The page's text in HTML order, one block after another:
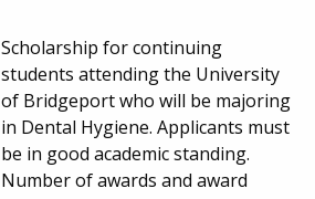
Scholarship for continuing
students attending the University
of Bridgeport who will be majoring
in Dental Hygiene. Applicants must
be in good academic standing.
Number of awards and award